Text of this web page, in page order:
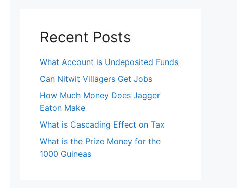
Recent Posts
What Account is Undeposited Funds
Can Nitwit Villagers Get Jobs
How Much Money Does Jagger
Eaton Make
What is Cascading Effect on Tax
What is the Prize Money for the
1000 Guineas